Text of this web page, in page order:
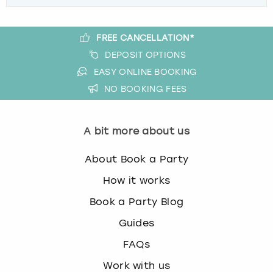
FREE CANCELLATION*
DEPOSIT OPTIONS
EASY ONLINE BOOKING
NO BOOKING FEES
A bit more about us
About Book a Party
How it works
Book a Party Blog
Guides
FAQs
Work with us